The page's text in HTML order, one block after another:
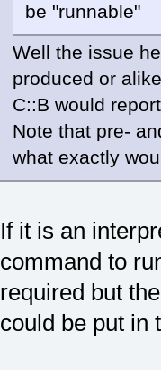
be "runnable"
Well the issue
produced or
C::B would
Note that pre-
what exactly
If it is an
command to
required but
could be put in